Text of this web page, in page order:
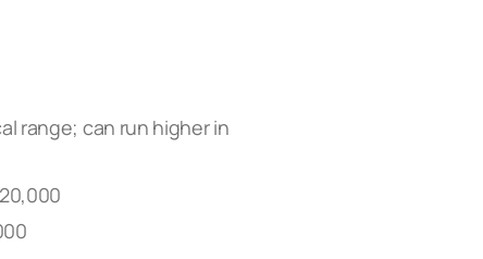
range; can run higher in